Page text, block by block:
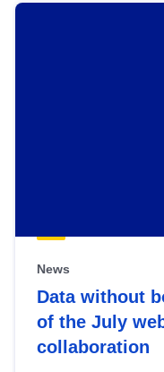
News
Data without
of the July
collaboration